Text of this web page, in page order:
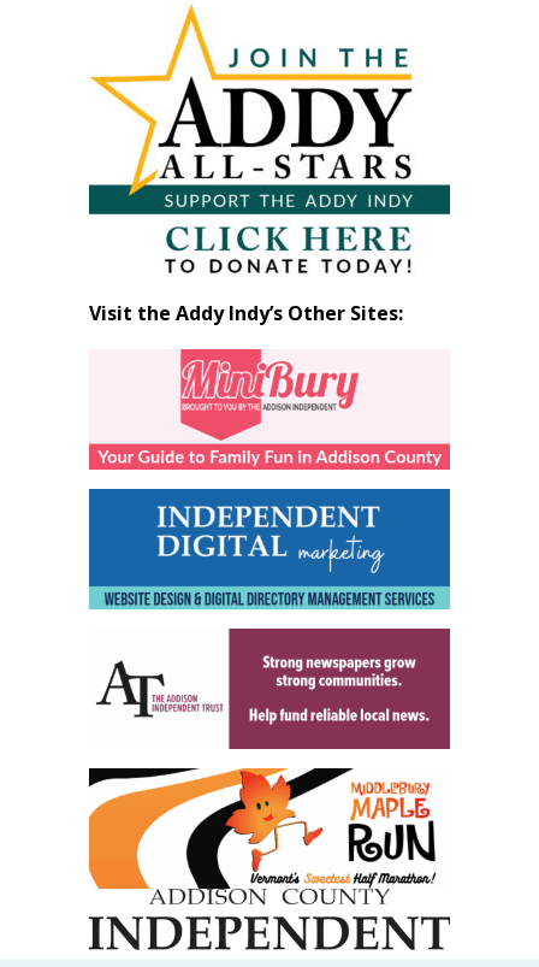
Month
Visit the Addy Indy’s Other Sites: